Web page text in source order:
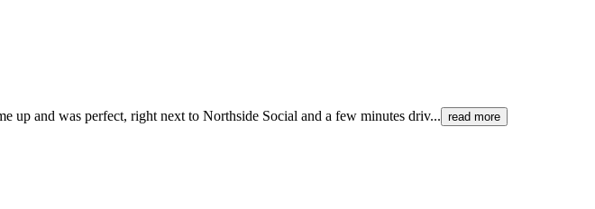
and was perfect, right next to Northside Social and a few minutes driv... read more